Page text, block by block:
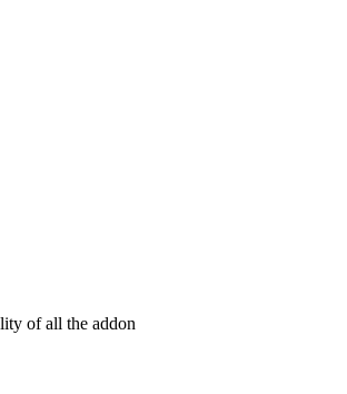
of all the addon